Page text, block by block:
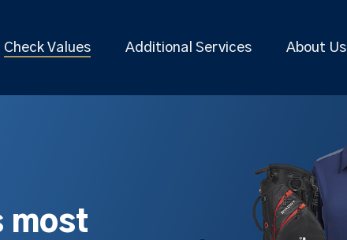
Check Values Additional Services About Us
most